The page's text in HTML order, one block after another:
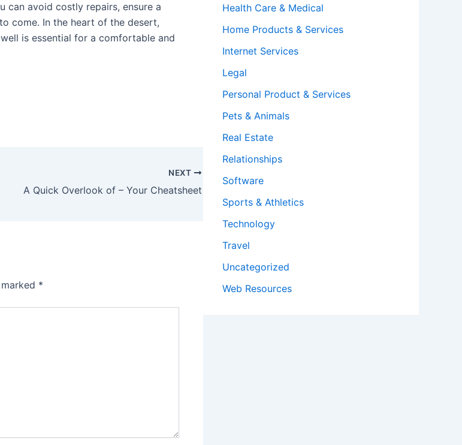
can avoid costly repairs, ensure a
come. In the heart of the desert,
is essential for a comfortable and
NEXT
A Quick Overlook of – Your Cheatsheet
*
Health Care & Medical
Home Products & Services
Internet Services
Legal
Personal Product & Services
Pets & Animals
Real Estate
Relationships
Software
Sports & Athletics
Technology
Travel
Uncategorized
Web Resources